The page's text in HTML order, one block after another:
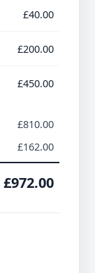
£40.00
£200.00
£450.00
£810.00
£162.00
£972.00